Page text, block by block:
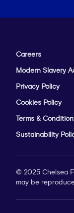
Careers
Modern Slavery
Privacy Policy
Cookies Policy
Terms &
Sustainability
© 2025 Chelsea
may be